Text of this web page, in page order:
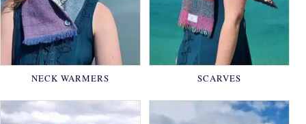
NECK WARMERS SCARVES